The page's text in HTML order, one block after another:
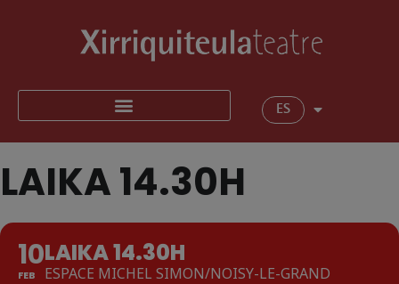
ES
LAIKA 14.30H
10
FEB
LAIKA 14.30H
ESPACE MICHEL SIMON/NOISY-LE-GRAND